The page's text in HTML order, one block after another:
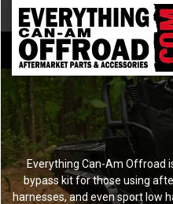
Everything Can-Am Offroad
bypass kit for those using
harnesses, and even sport low
Back
Back